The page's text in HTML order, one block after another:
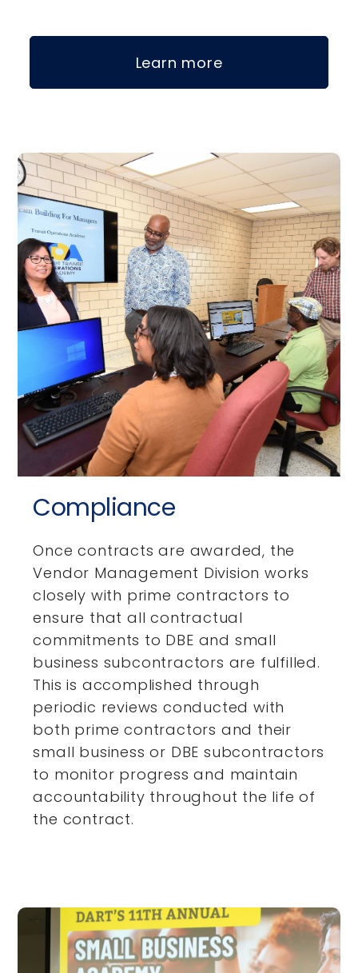
Learn more
Compliance
Once contracts are awarded, the
Vendor Management Division works
closely with prime contractors to
ensure that all contractual
commitments to DBE and small
business subcontractors are fulfilled.
This is accomplished through
periodic reviews conducted with
both prime contractors and their
small business or DBE subcontractors
to monitor progress and maintain
accountability throughout the life of
the contract.